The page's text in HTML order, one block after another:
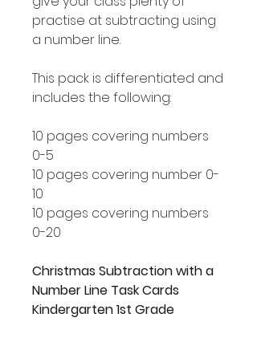
practise at subtracting using
a number line.
This pack is differentiated and
includes the following:
10 pages covering numbers
0-5
10 pages covering number 0-
10
10 pages covering numbers
0-20
Christmas Subtraction with a
Number Line Task Cards
Kindergarten 1st Grade